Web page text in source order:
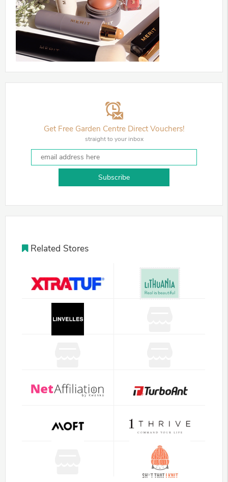
Get Free Garden Centre Direct Vouchers!
straight to your inbox
Subscribe
Related Stores